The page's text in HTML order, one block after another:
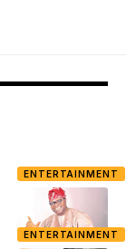
ENTERTAINMENT
ENTERTAINMENT